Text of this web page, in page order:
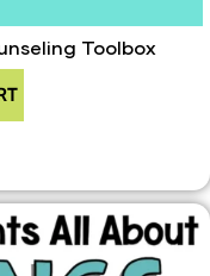
Toolbox